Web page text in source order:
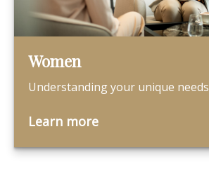
Women
Understanding your unique needs
Learn more